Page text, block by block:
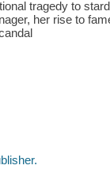
tragedy to
her rise to